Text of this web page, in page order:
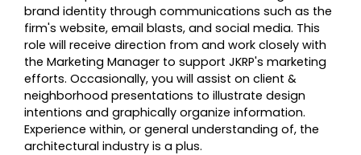
brand identity through communications such as the
firm's website, email blasts, and social media. This
role will receive direction from and work closely with
the Marketing Manager to support JKRP's marketing
efforts. Occasionally, you will assist on client &
neighborhood presentations to illustrate design
intentions and graphically organize information.
Experience within, or general understanding of, the
architectural industry is a plus.